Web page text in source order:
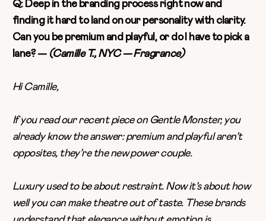
Q: Deep in the branding process right now and
finding it hard to land on our personality with clarity.
Can you be premium and playful, or do I have to pick a
lane? — (Camille T., NYC — Fragrance)
Hi Camille,
If you read our recent piece on Gentle Monster,you
already know the answer: premium and playful aren’t
opposites, they’re the new power couple.
Luxury used to be about restraint. Now it’s about how
well you can make theatre out of taste. These brands